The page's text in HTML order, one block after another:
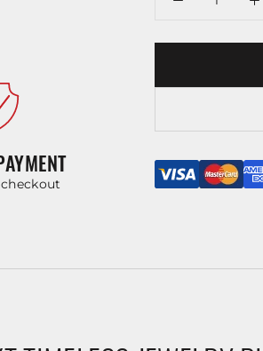
checkout